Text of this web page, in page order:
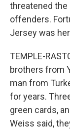
threatened
offenders.
Jersey was
TEMPLE-
brothers from
man from
for years.
green cards,
Weiss said,